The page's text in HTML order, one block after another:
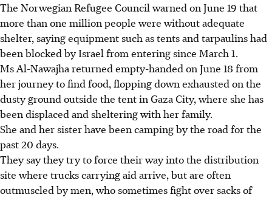
The Norwegian Refugee Council warned on June 19 that
more than one million people were without adequate
shelter, saying equipment such as tents and tarpaulins had
been blocked by Israel from entering since March 1.
Ms Al-Nawajha returned empty-handed on June 18 from
her journey to find food, flopping down exhausted on the
dusty ground outside the tent in Gaza City, where she has
been displaced and sheltering with her family.
She and her sister have been camping by the road for the
past 20 days.
They say they try to force their way into the distribution
site where trucks carrying aid arrive, but are often
outmuscled by men, who sometimes fight over sacks of